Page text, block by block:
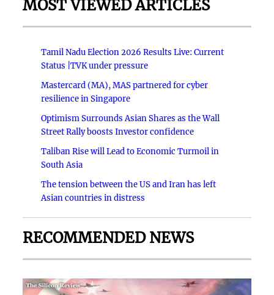
MOST VIEWED ARTICLES
Tamil Nadu Election 2026 Results Live: Current
Status |TVK under pressure
Mastercard (MA), MAS partnered for cyber
resilience in Singapore
Optimism Surrounds Asian Shares as the Wall
Street Rally boosts Investor confidence
Taliban Rise will Lead to Economic Turmoil in
South Asia
The tension between the US and Iran has left
Asian countries in distress
RECOMMENDED NEWS